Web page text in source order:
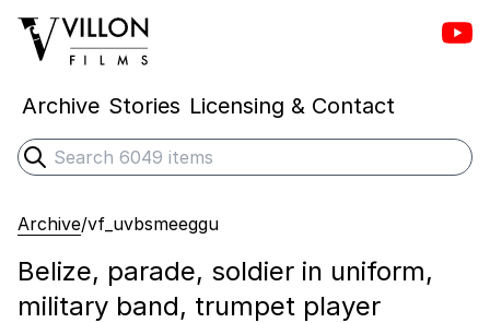
Villon Films
Archive Stories Licensing & Contact
Search
Submit search
Archive/vf_uvbsmeeggu
Belize, parade, soldier in uniform,
military band, trumpet player